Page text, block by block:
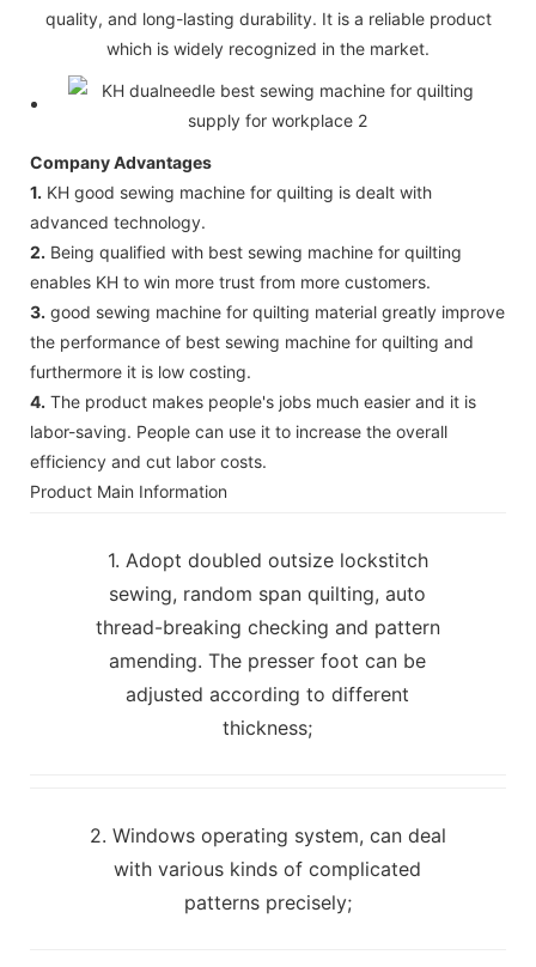
quality, and long-lasting durability. It is a reliable product
which is widely recognized in the market.
Company Advantages
1. KH good sewing machine for quilting is dealt with
advanced technology.
2. Being qualified with best sewing machine for quilting
enables KH to win more trust from more customers.
3. good sewing machine for quilting material greatly improve
the performance of best sewing machine for quilting and
furthermore it is low costing.
4. The product makes people's jobs much easier and it is
labor-saving. People can use it to increase the overall
efficiency and cut labor costs.
Product Main Information
1. Adopt doubled outsize lockstitch
sewing, random span quilting, auto
thread-breaking checking and pattern
amending. The presser foot can be
adjusted according to different
thickness;
2. Windows operating system, can deal
with various kinds of complicated
patterns precisely;